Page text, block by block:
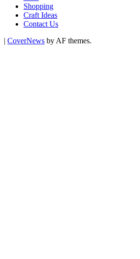
Shopping
Craft Ideas
Contact Us
| CoverNews by AF themes.